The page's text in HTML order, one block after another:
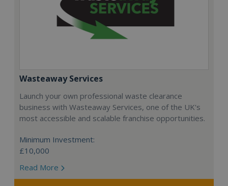
Wasteaway Services
Launch your own professional waste clearance
business with Wasteaway Services, one of the UK's
most accessible and scalable franchise opportunities.
Minimum Investment:
£10,000
Read More